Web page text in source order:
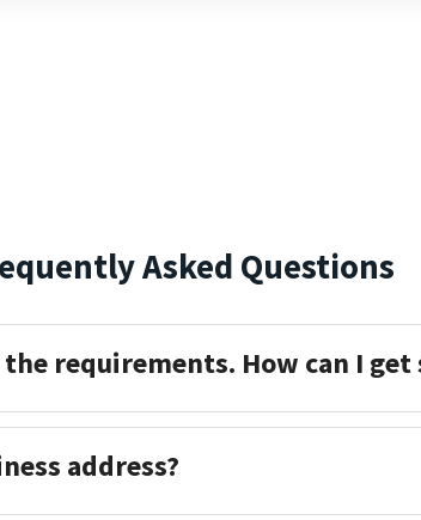
Asked Questions
requirements. How can I get
address?